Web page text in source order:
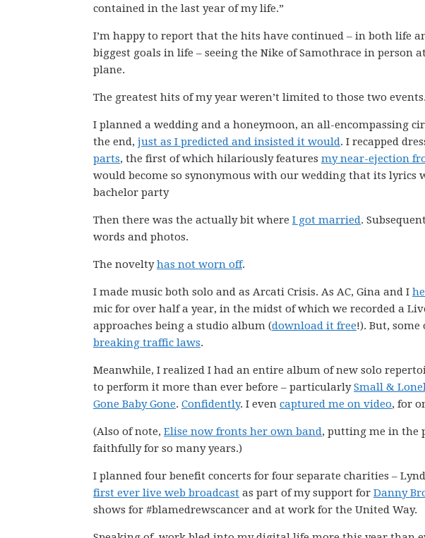
contained in the last year of my life.”
I’m happy to report that the hits have continued – in both life
biggest goals in life – seeing the Nike of Samothrace in person
plane.
The greatest hits of my year weren’t limited to those two
I planned a wedding and a honeymoon, an all-encompassing
the end, just as I predicted and insisted it would. I recapped
parts, the first of which hilariously features my near-ejection
would become so synonymous with our wedding that its lyrics
bachelor party
Then there was the actually bit where I got married.
words and photos.
The noveltyhas not worn off.
I made music both solo and as Arcati Crisis. As AC, Gina and I
mic for over half a year, in the midst of which we recorded a
approaches being a studio album (download it free!). But,
breaking traffic laws.
Meanwhile, I realized I had an entire album of new solo
to perform it more than ever before – particularlySmall &
Gone Baby Gone. Confidently. I even captured me on video, for
(Also of note, Elise now fronts her own band, putting me in the
faithfully for so many years.)
I planned four benefit concerts for four separate charities –
first ever live web broadcast as part of my support for Danny
shows for #blamedrewscancer and at work for the United Way.